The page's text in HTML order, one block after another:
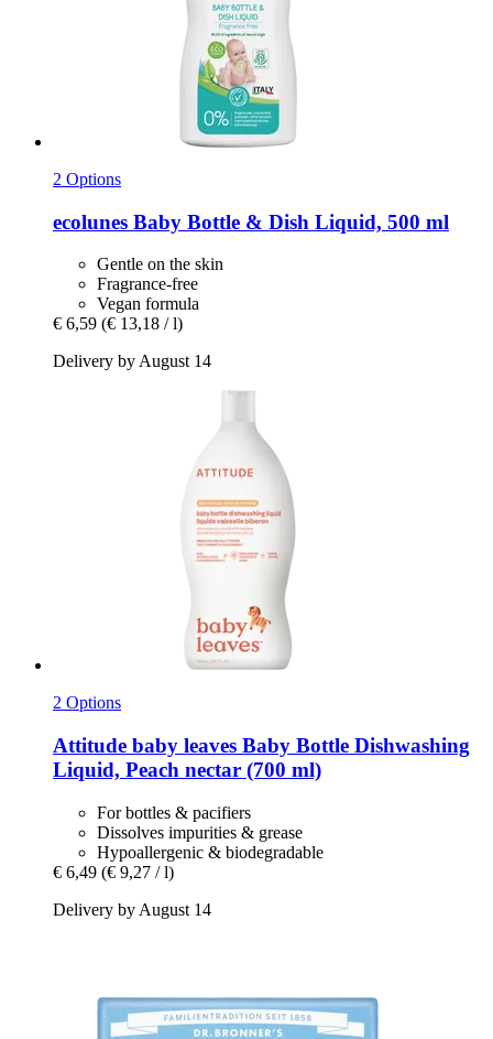
2 Options
ecolunes Baby Bottle & Dish Liquid, 500 ml
Gentle on the skin
Fragrance-free
Vegan formula
€ 6,59 (€ 13,18 / l)
Delivery by August 14
2 Options
Attitude baby leaves Baby Bottle Dishwashing
Liquid, Peach nectar (700 ml)
For bottles & pacifiers
Dissolves impurities & grease
Hypoallergenic & biodegradable
€ 6,49 (€ 9,27 / l)
Delivery by August 14